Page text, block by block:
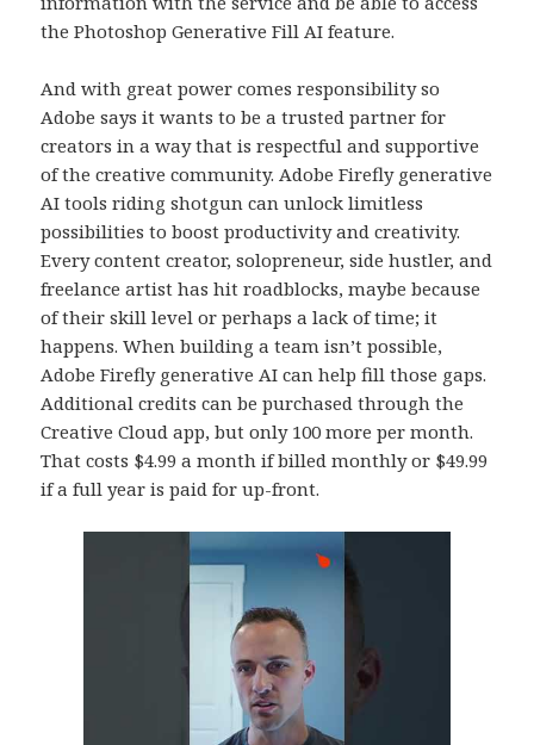
the Photoshop Generative Fill AI feature.
And with great power comes responsibility so
Adobe says it wants to be a trusted partner for
creators in a way that is respectful and supportive
of the creative community. Adobe Firefly generative
AI tools riding shotgun can unlock limitless
possibilities to boost productivity and creativity.
Every content creator, solopreneur, side hustler, and
freelance artist has hit roadblocks, maybe because
of their skill level or perhaps a lack of time; it
happens. When building a team isn’t possible,
Adobe Firefly generative AI can help fill those gaps.
Additional credits can be purchased through the
Creative Cloud app, but only 100 more per month.
That costs $4.99 a month if billed monthly or $49.99
if a full year is paid for up-front.